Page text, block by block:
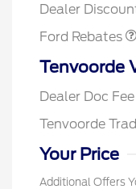
Dealer
Ford Rebates
Tenvoorde
Dealer Doc Fee
Tenvoorde
Your Price
Additional Offers